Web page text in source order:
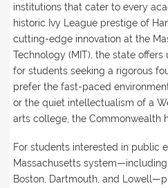
institutions that cater to every
historic Ivy League prestige of
cutting-edge innovation at the
Technology (MIT), the state
for students seeking a rigorous
prefer the fast-paced
or the quiet intellectualism of a
arts college, the Commonwealth
For students interested in public
Massachusetts
Boston, Dartmouth, and